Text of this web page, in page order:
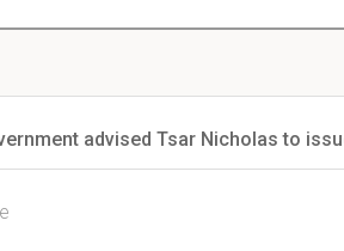
advised Tsar Nicholas to